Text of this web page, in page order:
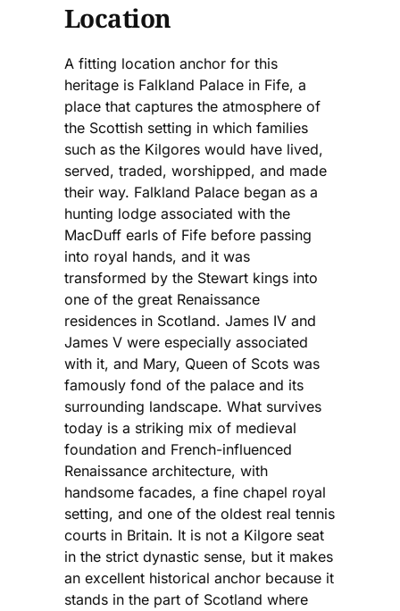
Location
A fitting location anchor for this
heritage is Falkland Palace in Fife, a
place that captures the atmosphere of
the Scottish setting in which families
such as the Kilgores would have lived,
served, traded, worshipped, and made
their way. Falkland Palace began as a
hunting lodge associated with the
MacDuff earls of Fife before passing
into royal hands, and it was
transformed by the Stewart kings into
one of the great Renaissance
residences in Scotland. James IV and
James V were especially associated
with it, and Mary, Queen of Scots was
famously fond of the palace and its
surrounding landscape. What survives
today is a striking mix of medieval
foundation and French-influenced
Renaissance architecture, with
handsome facades, a fine chapel royal
setting, and one of the oldest real tennis
courts in Britain. It is not a Kilgore seat
in the strict dynastic sense, but it makes
an excellent historical anchor because it
stands in the part of Scotland where